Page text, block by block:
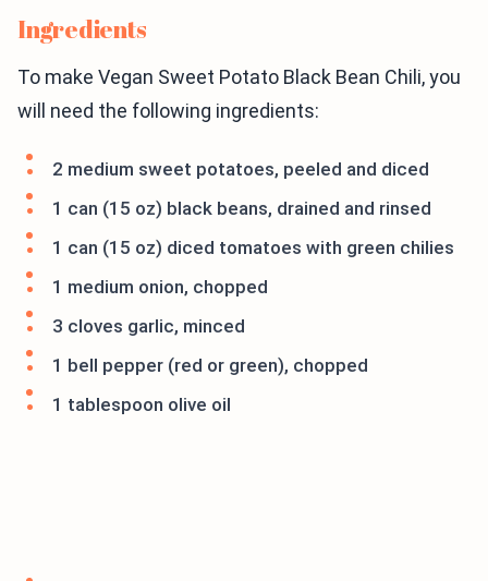
Ingredients
To make Vegan Sweet Potato Black Bean Chili, you
will need the following ingredients:
2 medium sweet potatoes, peeled and diced
1 can (15 oz) black beans, drained and rinsed
1 can (15 oz) diced tomatoes with green chilies
1 medium onion, chopped
3 cloves garlic, minced
1 bell pepper (red or green), chopped
1 tablespoon olive oil